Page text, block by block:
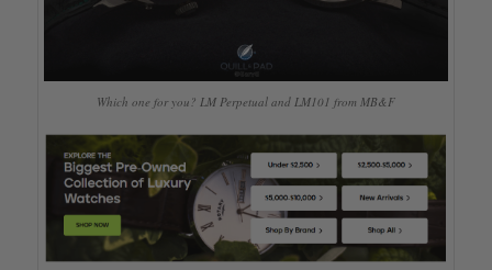
Which one for you? LM Perpetual and LM101 from MB&F